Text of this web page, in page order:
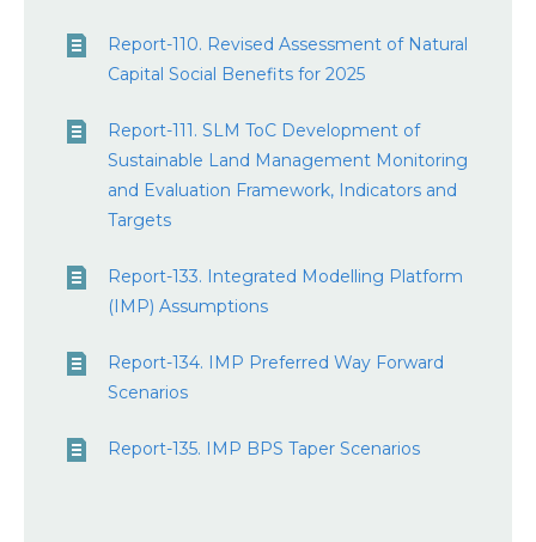
Report-110. Revised Assessment of Natural
Capital Social Benefits for 2025
Report-111. SLM ToC Development of
Sustainable Land Management Monitoring
and Evaluation Framework, Indicators and
Targets
Report-133. Integrated Modelling Platform
(IMP) Assumptions
Report-134. IMP Preferred Way Forward
Scenarios
Report-135. IMP BPS Taper Scenarios